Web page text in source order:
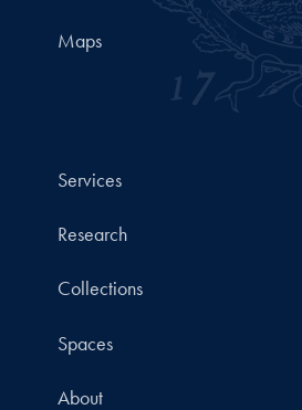
Maps
Services
Research
Collections
Spaces
About